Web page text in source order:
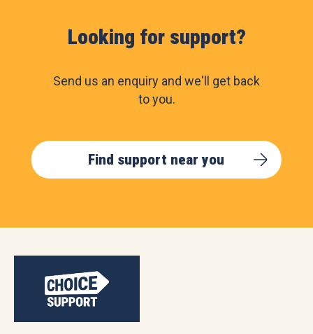
Looking for support?
Send us an enquiry and we'll get back
to you.
Find support near you